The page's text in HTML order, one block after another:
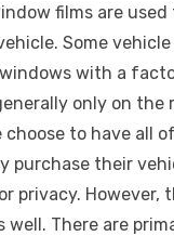
films are
Some
with a
only on the
choose to have all
their
privacy. However,
well. There are